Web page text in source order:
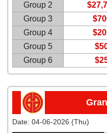
Group 2
Group 3
Group 4
Group 5
Group 6
Date: 04-06-2026 (Thu)